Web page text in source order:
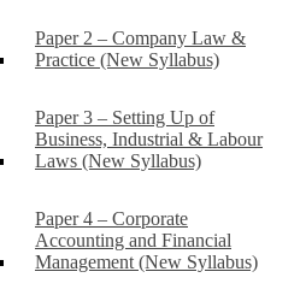
Paper 2 – Company Law &
Practice (New Syllabus)
Paper 3 – Setting Up of
Business, Industrial & Labour
Laws (New Syllabus)
Paper 4 – Corporate
Accounting and Financial
Management (New Syllabus)